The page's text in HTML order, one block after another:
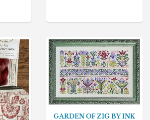
GARDEN OF ZIG BY INK